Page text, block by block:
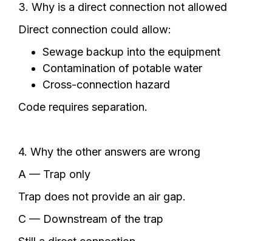
3. Why is a direct connection not allowed
Direct connection could allow:
Sewage backup into the equipment
Contamination of potable water
Cross-connection hazard
Code requires separation.
4. Why the other answers are wrong
A — Trap only
Trap does not provide an air gap.
C — Downstream of the trap